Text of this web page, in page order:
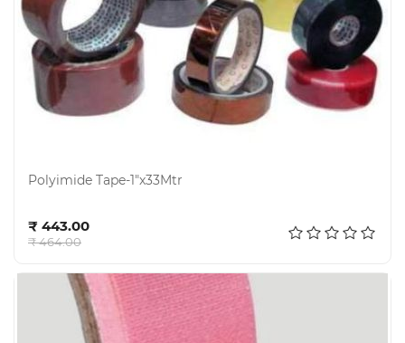
Polyimide Tape-1"x33Mtr
₹ 443.00
₹ 464.00